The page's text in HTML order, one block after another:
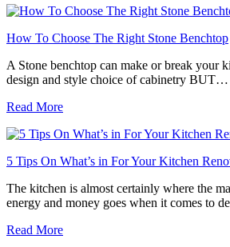
How To Choose The Right Stone Benchtop
A Stone benchtop can make or break your
design and style choice of cabinetry BUT…
Read More
5 Tips On What’s in For Your Kitchen
The kitchen is almost certainly where the
energy and money goes when it comes to
Read More